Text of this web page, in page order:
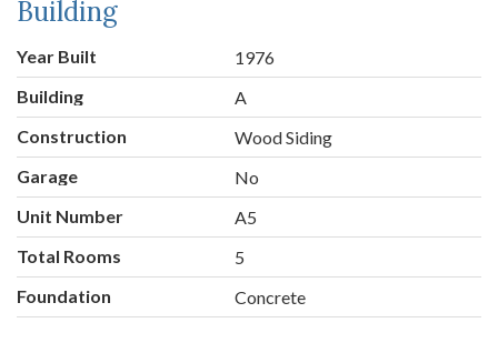
Building
Year Built
1976
Building
A
Construction
Wood Siding
Garage
No
Unit Number
A5
Total Rooms
5
Foundation
Concrete